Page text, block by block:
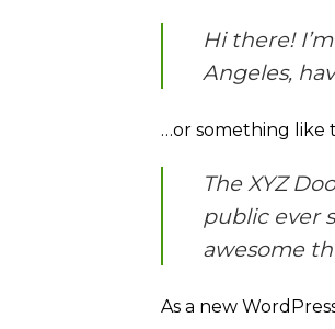
Hi there!
Angeles,
…or something like
The XYZ
public ever
awesome
As a new